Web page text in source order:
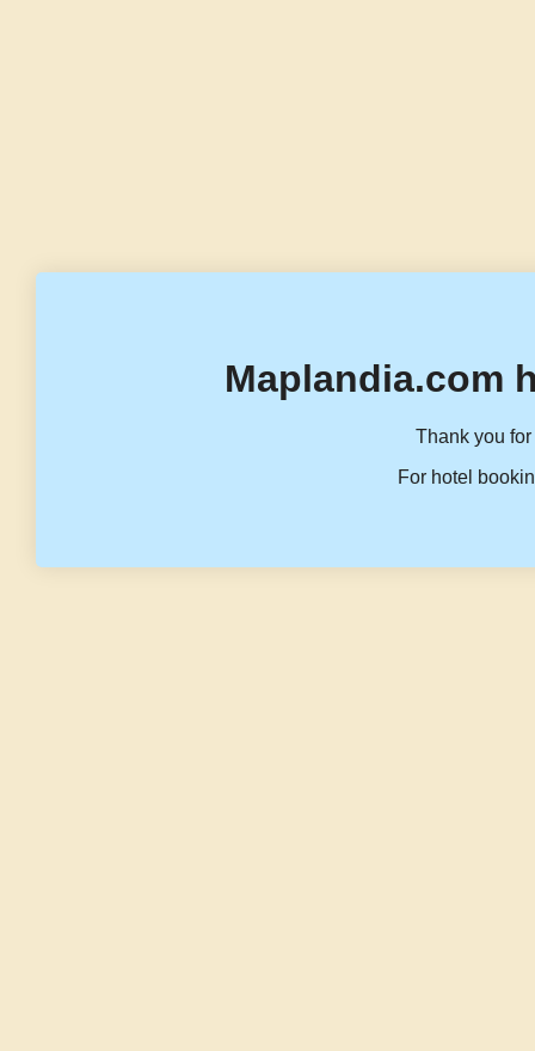
Maplandia.com
Thank you
For hotel